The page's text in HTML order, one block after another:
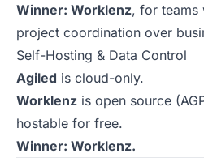
Winner: Worklenz, for teams
project coordination over
Self-Hosting & Data Control
Agiled is cloud-only.
Worklenz is open source
hostable for free.
Winner: Worklenz.